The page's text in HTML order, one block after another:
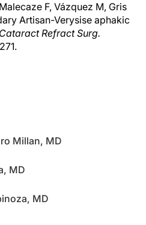
F, Vázquez M, Gris
Artisan-Verysise aphakic
Refract Surg.
Millan, MD
MD
MD